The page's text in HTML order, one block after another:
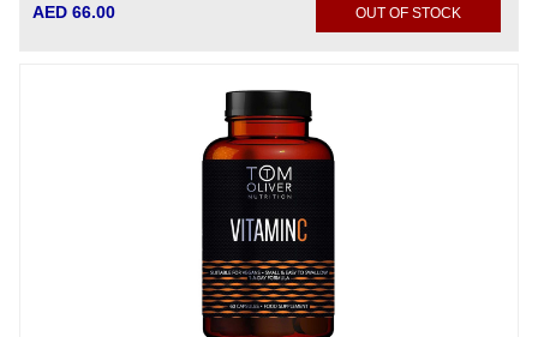
AED 66.00 OUT OF STOCK